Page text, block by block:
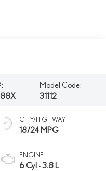
Model Code:
31112
CITY/HIGHWAY
18/24 MPG
ENGINE
6 Cyl - 3.8 L